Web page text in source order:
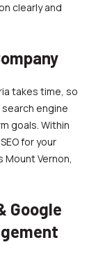
clearly and
takes time, so
engine
goals. Within
for your
Mount Vernon,
Google